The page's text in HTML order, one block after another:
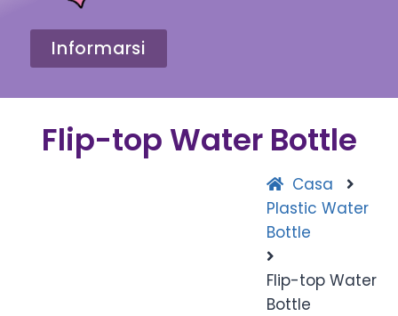
Informarsi
Flip-top Water Bottle
Casa
Plastic Water
Bottle
Flip-top Water
Bottle